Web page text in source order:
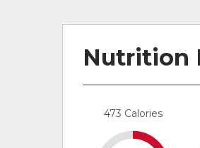
Nutrition
473 Calories